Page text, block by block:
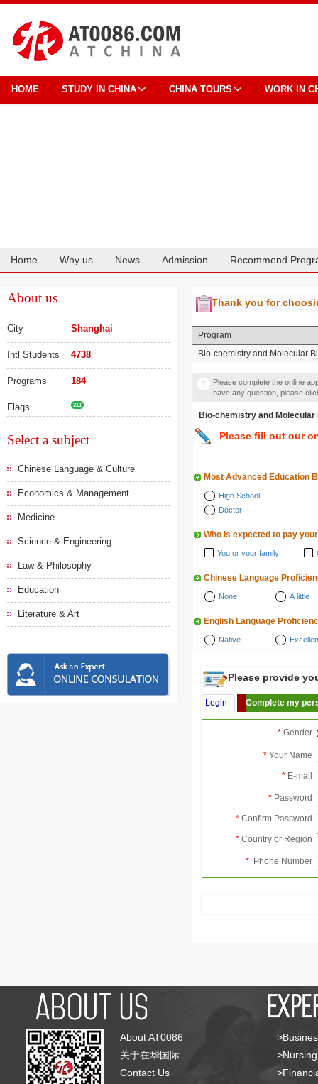
HOME STUDY IN CHINA CHINA TOURS WORK IN
Home Why us News Admission Recommend
About us
City Shanghai
Intl Students 4738
Programs 184
Flags 211
Select a subject
Chinese Language & Culture
Economics & Management
Medicine
Science & Engineering
Law & Philosophy
Education
Literature & Art
Thank you for
Program
Bio-chemistry and Molecular
Please complete the online
have any question, please
Bio-chemistry and Molecular
Please fill out our
Most Advanced Education
High School
Doctor
Who is expected to pay
You or your family
Chinese Language
None A little
English Language
Native
Please provide
Login Complete my
* Gender
* Your Name
* E-mail
* Password
* Confirm Password
* Country or Region
* Phone Number
About AT0086
关于在华国际
Contact Us